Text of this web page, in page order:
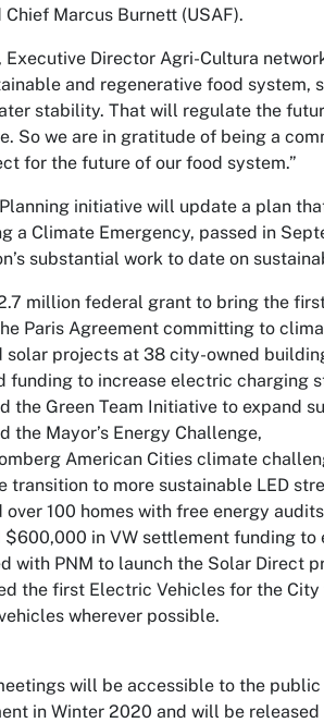
Chief Marcus Burnett (USAF).
Executive Director Agri-Cultura
and regenerative food system,
stability. That will regulate the
So we are in gratitude of being a
for the future of our food system.”
initiative will update a plan
a Climate Emergency, passed in
substantial work to date on
million federal grant to bring the
Paris Agreement committing to
solar projects at 38 city-owned
funding to increase electric charging
the Green Team Initiative to expand
the Mayor’s Energy Challenge,
American Cities climate
transition to more sustainable LED
over 100 homes with free energy
$600,000 in VW settlement funding
with PNM to launch the Solar Direct
the first Electric Vehicles for the
wherever possible.
will be accessible to the
in Winter 2020 and will be